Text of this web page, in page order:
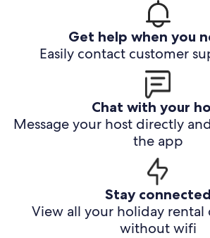
Get help when you
Easily contact customer
Chat with your
Message your host directly
the app
Stay connected
View all your holiday rental
without wifi